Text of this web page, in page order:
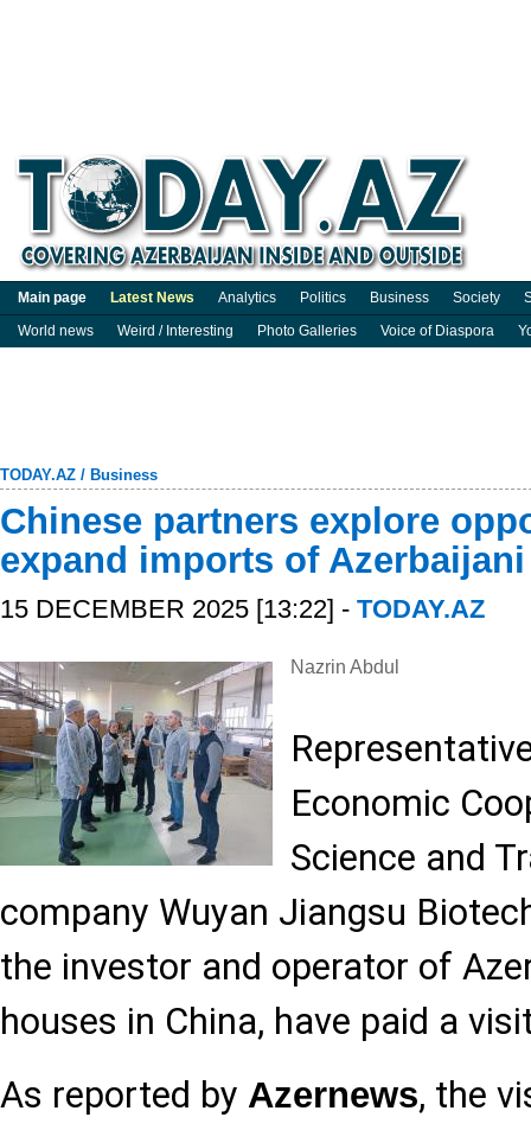
Main page Latest News Analytics Politics Business Society
World news
Weird / Interesting Photo Galleries Voice of Diaspora
TODAY.AZ / Business
Chinese partners explore
expand imports of
15 DECEMBER 2025 [13:22] - TODAY.AZ
Nazrin Abdul
Economic
Science and
company Wuyan Jiangsu
the investor and operator of
houses in China, have paid a
As reported by Azernews, the